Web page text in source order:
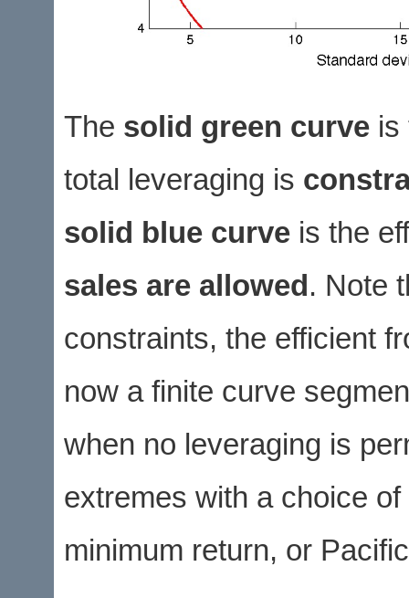
The solid green curve is
total leveraging is
solid blue curve is the
sales are allowed . Note
constraints, the efficient
now a finite curve
when no leveraging is
extremes with a choice
minimum return, or